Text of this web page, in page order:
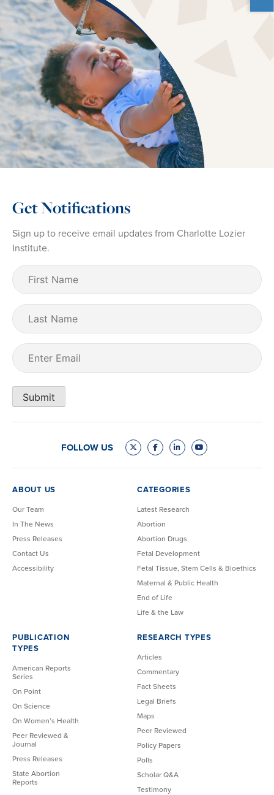
Get Notifications
Sign up to receive email updates from Charlotte Lozier
Institute.
First
Name (Required)
Last
Name
Email
Submit
FOLLOW US
ABOUT US
Our Team
In The News
Press Releases
Contact Us
Accessibility
CATEGORIES
Latest Research
Abortion
Abortion Drugs
Fetal Development
Fetal Tissue, Stem Cells & Bioethics
Maternal & Public Health
End of Life
Life & the Law
PUBLICATION
TYPES
American Reports
Series
On Point
On Science
On Women’s Health
Peer Reviewed &
Journal
Press Releases
State Abortion
Reports
RESEARCH TYPES
Articles
Commentary
Fact Sheets
Legal Briefs
Maps
Peer Reviewed
Policy Papers
Polls
Scholar Q&A
Testimony